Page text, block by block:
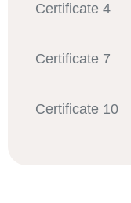
Certificate 4
Certificate 7
Certificate 10